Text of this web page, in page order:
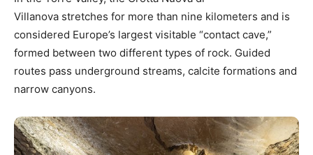
Villanova stretches for more than nine kilometers and is
considered Europe’s largest visitable “contact cave,”
formed between two different types of rock. Guided
routes pass underground streams, calcite formations and
narrow canyons.